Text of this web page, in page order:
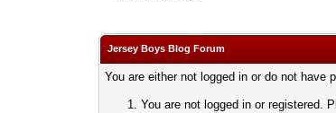
Jersey Boys Blog Forum
You are either not logged in or do not have
You are not logged in or registered.